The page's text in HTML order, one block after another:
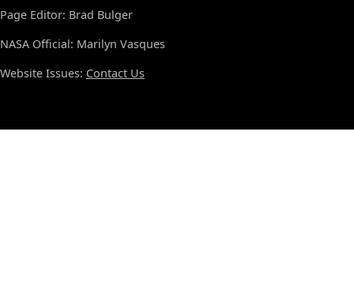
Page Editor: Brad Bulger
NASA Official: Marilyn Vasques
Website Issues: Contact Us